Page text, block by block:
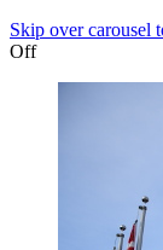
Skip over carousel
Off